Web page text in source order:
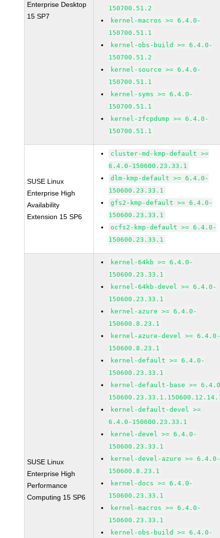
Enterprise Desktop
15 SP7
150700.51.2
kernel-macros >= 6.4.0-
150700.51.1
kernel-obs-build >= 6.4.0-
150700.51.2
kernel-source >= 6.4.0-
150700.51.1
kernel-syms >= 6.4.0-
150700.51.1
kernel-zfcpdump >= 6.4.0-
150700.51.1
SUSE Linux
Enterprise High
Availability
Extension 15 SP6
cluster-md-kmp-default >=
6.4.0-150600.23.33.1
dlm-kmp-default >= 6.4.0-
150600.23.33.1
gfs2-kmp-default >= 6.4.0-
150600.23.33.1
ocfs2-kmp-default >= 6.4.0-
150600.23.33.1
SUSE Linux
Enterprise High
Performance
Computing 15 SP6
kernel-64kb >= 6.4.0-
150600.23.33.1
kernel-64kb-devel >= 6.4.0-
150600.23.33.1
kernel-azure >= 6.4.0-
150600.8.23.1
kernel-azure-devel >=
150600.8.23.1
kernel-default >= 6.4.0-
150600.23.33.1
kernel-default-base >=
kernel-default-devel >=
6.4.0-150600.23.33.1
kernel-devel >= 6.4.0-
150600.23.33.1
kernel-devel-azure >=
150600.8.23.1
kernel-docs >= 6.4.0-
150600.23.33.1
kernel-macros >= 6.4.0-
150600.23.33.1
kernel-obs-build >= 6.4.0-